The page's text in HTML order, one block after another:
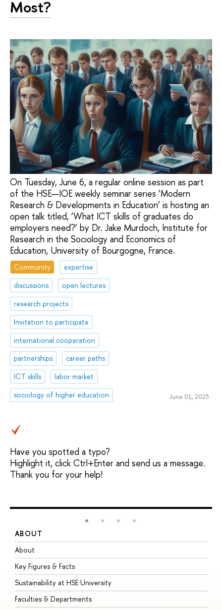
Most?
On Tuesday, June 6, a regular online session as part
of the HSE—IOE weekly seminar series ‘Modern
Research & Developments in Education’ is hosting an
open talk titled, ‘What ICT skills of graduates do
employers need?’ by Dr. Jake Murdoch, Institute for
Research in the Sociology and Economics of
Education, University of Bourgogne, France.
Community
expertise
discussions
open lectures
research projects
Invitation to participate
international cooperation
partnerships
career paths
ICT skills
labor market
sociology of higher education
June 01, 2023
Have you spotted a typo?
Highlight it, click Ctrl+Enter and send us a message.
Thank you for your help!
ABOUT
About
Key Figures & Facts
Sustainability at HSE University
Faculties & Departments